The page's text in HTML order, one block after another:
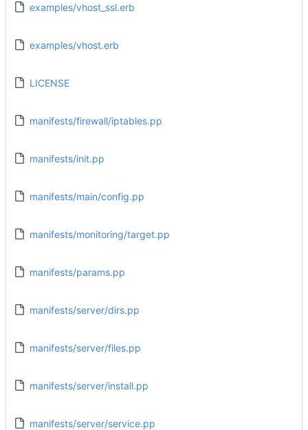
examples/vhost_ssl.erb
examples/vhost.erb
LICENSE
manifests/firewall/iptables.pp
manifests/init.pp
manifests/main/config.pp
manifests/monitoring/target.pp
manifests/params.pp
manifests/server/dirs.pp
manifests/server/files.pp
manifests/server/install.pp
manifests/server/service.pp